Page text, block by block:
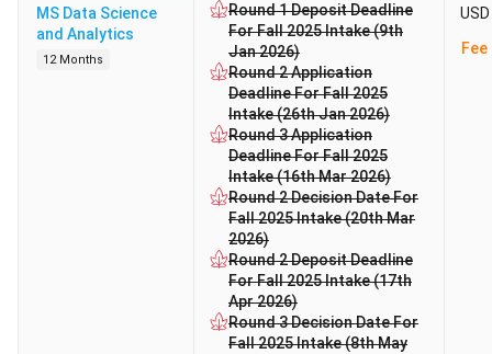
MS Data Science
and Analytics
12 Months
Round 1 Deposit Deadline
For Fall 2025 Intake (9th
Jan 2026)
Round 2 Application
Deadline For Fall 2025
Intake (26th Jan 2026)
Round 3 Application
Deadline For Fall 2025
Intake (16th Mar 2026)
Round 2 Decision Date For
Fall 2025 Intake (20th Mar
2026)
Round 2 Deposit Deadline
For Fall 2025 Intake (17th
Apr 2026)
Round 3 Decision Date For
Fall 2025 Intake (8th May